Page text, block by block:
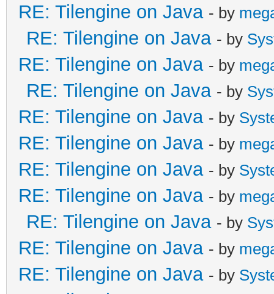
}
}
}
RE: Tilengine on Java - by
RE: Tilengine on Java - by
RE: Tilengine on Java - by
RE: Tilengine on Java - by
RE: Tilengine on Java - by
RE: Tilengine on Java - by
RE: Tilengine on Java - by
RE: Tilengine on Java - by
RE: Tilengine on Java - by
RE: Tilengine on Java - by
RE: Tilengine on Java - by